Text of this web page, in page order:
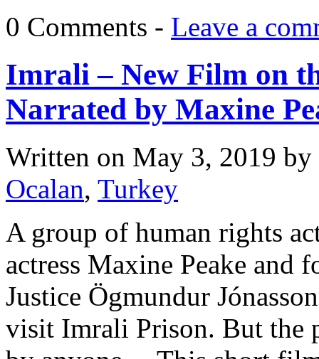
0 Comments - Leave a
Imrali – New Film on
Narrated by Maxine
Written on May 3, 2019 by
Ocalan, Turkey
A group of human rights
actress Maxine Peake and
Justice Ögmundur
visit Imrali Prison. But the